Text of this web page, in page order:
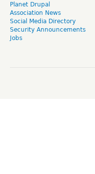
Planet Drupal
Association News
Social Media Directory
Security Announcements
Jobs